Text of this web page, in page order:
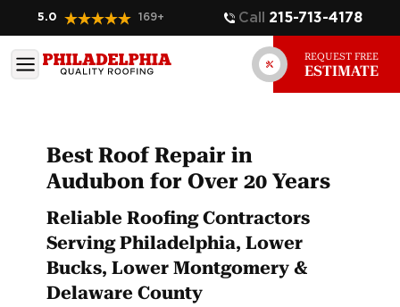
5.0 169+ Call 215-713-4178
REQUEST FREE
ESTIMATE
Best Roof Repair in
Audubon for Over 20 Years
Reliable Roofing Contractors
Serving Philadelphia, Lower
Bucks, Lower Montgomery &
Delaware County